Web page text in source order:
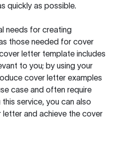
quickly as possible.
needs for creating
those needed for cover
letter template includes
to you; by using your
cover letter examples
case and often require
service, you can also
and achieve the cover